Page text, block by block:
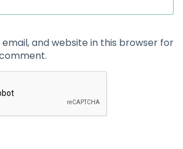
email, and website in this browser for